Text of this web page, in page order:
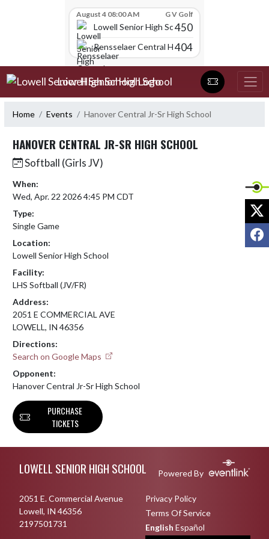
August 4 08:00 AM G V Golf
Lowell Senior High School
450
Rensselaer Central High School
404
Skip Navigation Menu
Lowell Senior High School
Home Events Hanover Central Jr-Sr High School
HANOVER CENTRAL JR-SR HIGH SCHOOL
Softball (Girls JV)
When:
Wed, Apr. 22 2026 4:45 PM CDT
Type:
Single Game
Location:
Lowell Senior High School
Facility:
LHS Softball (JV/FR)
Address:
2051 E COMMERCIAL AVE
LOWELL, IN 46356
Directions:
Search on Google Maps
Opponent:
Hanover Central Jr-Sr High School
PURCHASE
TICKETS
LOWELL SENIOR HIGH SCHOOL Powered By
2051 E. Commercial Avenue
Lowell, IN 46356
2197501731
Privacy Policy
Terms Of Service
English Español